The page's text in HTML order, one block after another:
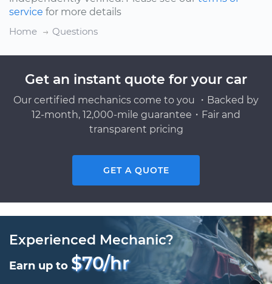
service for more details
Home
Questions
Get an instant quote for your car
Our certified mechanics come to you ・Backed by
12-month, 12,000-mile guarantee・Fair and
transparent pricing
GET A QUOTE
Experienced Mechanic?
Earn up to $70/hr